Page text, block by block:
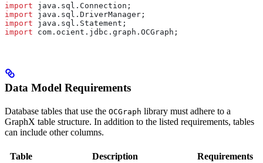
import java.sql.Connection;
import java.sql.DriverManager;
import java.sql.Statement;
import com.ocient.jdbc.graph.OCGraph;
Data Model Requirements
Database tables that use the OCGraph library must adhere to a
GraphX table structure. In addition to the listed requirements, tables
can include other columns.
Table Description Requirements